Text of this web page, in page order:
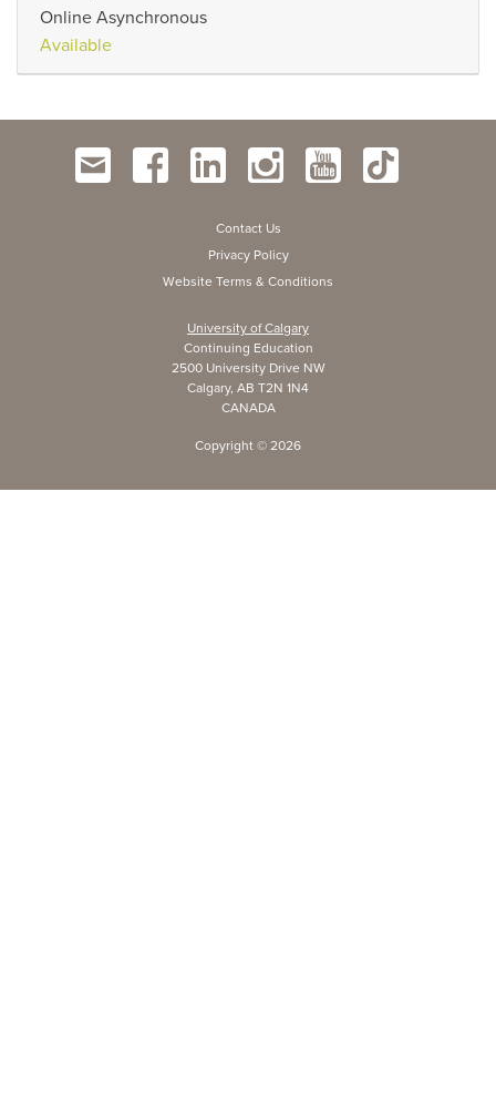
Online Asynchronous
Available
Contact Us
Privacy Policy
Website Terms & Conditions
University of Calgary
Continuing Education
2500 University Drive NW
Calgary, AB T2N 1N4
CANADA
Copyright © 2026